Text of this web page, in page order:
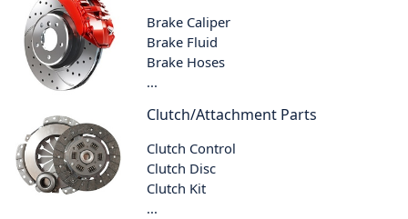
Brake Caliper
Brake Fluid
Brake Hoses
...
Clutch/Attachment Parts
Clutch Control
Clutch Disc
Clutch Kit
...